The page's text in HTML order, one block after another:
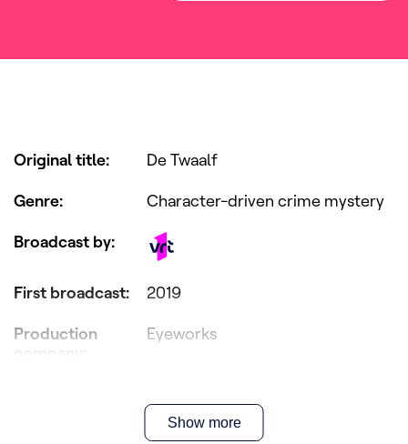
Original title:
De Twaalf
Genre:
Character-driven crime mystery
Broadcast by:
First broadcast:
2019
Production
Eyeworks
Wouter Bouvijn
Show more